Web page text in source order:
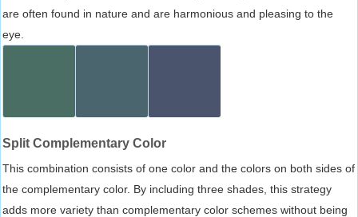
are often found in nature and are harmonious and pleasing to the
eye.
Split Complementary Color
This combination consists of one color and the colors on both sides of
the complementary color. By including three shades, this strategy
adds more variety than complementary color schemes without being